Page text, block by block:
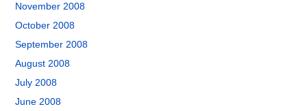
November 2008
October 2008
September 2008
August 2008
July 2008
June 2008